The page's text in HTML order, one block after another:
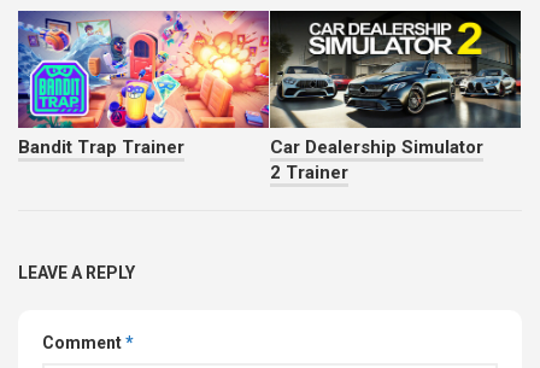
Bandit Trap Trainer
Car Dealership Simulator
2 Trainer
LEAVE A REPLY
Comment*